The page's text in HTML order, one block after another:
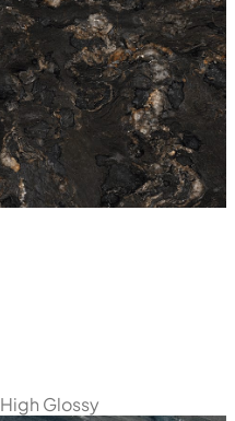
High Glossy